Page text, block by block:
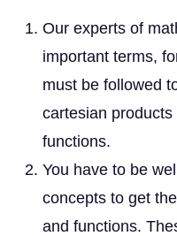
Our experts of
important terms,
must be followed
cartesian
functions.
You have to be
concepts to get
and functions.